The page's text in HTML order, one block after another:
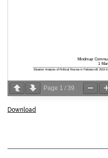
Page 1 / 39
Download